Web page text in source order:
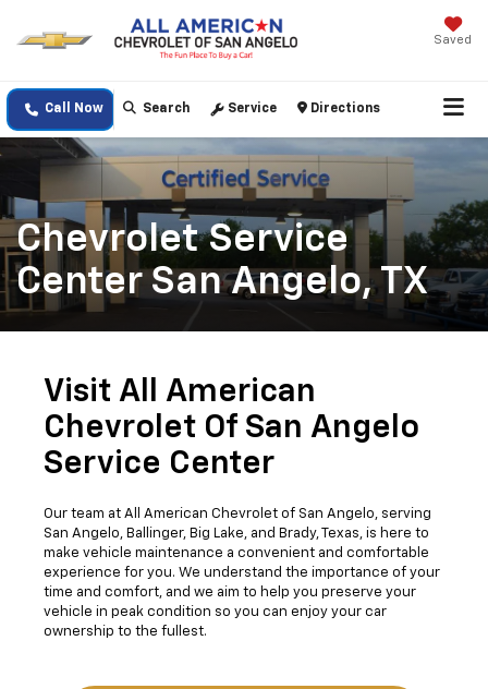
Saved
Call Now Search Service Directions
Chevrolet Service
Center San Angelo, TX
Visit All American
Chevrolet Of San Angelo
Service Center
Our team at All American Chevrolet of San Angelo, serving
San Angelo, Ballinger, Big Lake, and Brady, Texas, is here to
make vehicle maintenance a convenient and comfortable
experience for you. We understand the importance of your
time and comfort, and we aim to help you preserve your
vehicle in peak condition so you can enjoy your car
ownership to the fullest.